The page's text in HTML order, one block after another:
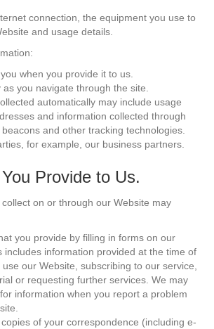
connection, the equipment you use to
and usage details.
when you provide it to us.
as you navigate through the site.
automatically may include usage
and information collected through
and other tracking technologies.
for example, our business partners.
Provide to Us.
on or through our Website may
you provide by filling in forms on our
includes information provided at the time of
our Website, subscribing to our service,
or requesting further services. We may
information when you report a problem
of your correspondence (including e-